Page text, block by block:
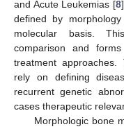
and Acute Leukemias [8
defined by
molecular basis.
comparison and
treatment approaches.
rely on defining
recurrent genetic
cases therapeutic
Morphologic bone